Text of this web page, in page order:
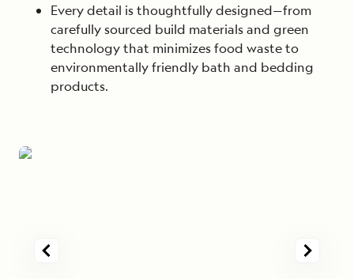
Every detail is thoughtfully designed—from
carefully sourced build materials and green
technology that minimizes food waste to
environmentally friendly bath and bedding
products.